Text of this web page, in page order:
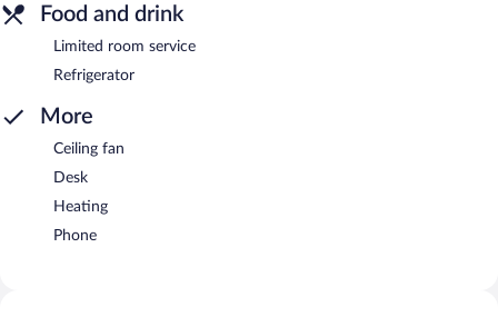
Food and drink
Limited room service
Refrigerator
More
Ceiling fan
Desk
Heating
Phone